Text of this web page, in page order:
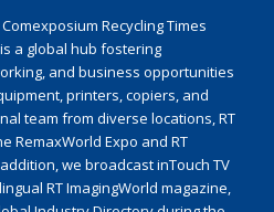
Recycling Times
a global hub fostering
and business opportunities
printers, copiers, and
team from diverse locations, RT
RemaxWorld Expo and RT
we broadcast inTouch TV
RT ImagingWorld magazine,